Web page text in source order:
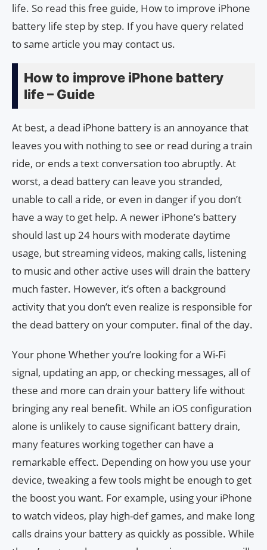
life. So read this free guide, How to improve iPhone
battery life step by step. If you have query related
to same article you may contact us.
How to improve iPhone battery
life – Guide
At best, a dead iPhone battery is an annoyance that
leaves you with nothing to see or read during a train
ride, or ends a text conversation too abruptly. At
worst, a dead battery can leave you stranded,
unable to call a ride, or even in danger if you don’t
have a way to get help. A newer iPhone’s battery
should last up 24 hours with moderate daytime
usage, but streaming videos, making calls, listening
to music and other active uses will drain the battery
much faster. However, it’s often a background
activity that you don’t even realize is responsible for
the dead battery on your computer. final of the day.
Your phone Whether you’re looking for a Wi-Fi
signal, updating an app, or checking messages, all of
these and more can drain your battery life without
bringing any real benefit. While an iOS configuration
alone is unlikely to cause significant battery drain,
many features working together can have a
remarkable effect. Depending on how you use your
device, tweaking a few tools might be enough to get
the boost you want. For example, using your iPhone
to watch videos, play high-def games, and make long
calls drains your battery as quickly as possible. While